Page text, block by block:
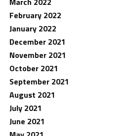
February 2022
January 2022
December 2021
November 2021
October 2021
September 2021
August 2021
July 2021
June 2021